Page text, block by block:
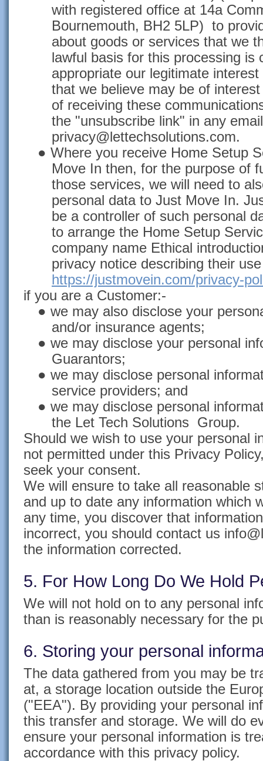
with registered office at 14a
Bournemouth, BH2 5LP) to
about goods or services that we
lawful basis for this processing is
appropriate our legitimate
that we believe may be of
of receiving these
the "unsubscribe link" in any
privacy@lettechsolutions.com.
● Where you receive Home Setup
Move In then, for the purpose of
those services, we will need to
personal data to Just Move In.
be a controller of such personal
to arrange the Home Setup
company name Ethical
privacy notice describing their
https://justmovein.com/privacy-
if you are a Customer:-
● we may also disclose your
and/or insurance agents;
● we may disclose your personal
Guarantors;
● we may disclose personal
service providers; and
● we may disclose personal
the Let Tech Solutions Group.
Should we wish to use your personal
not permitted under this Privacy
seek your consent.
We will ensure to take all reasonable
and up to date any information which
any time, you discover that
incorrect, you should contact us
the information corrected.
5. For How Long Do We Hold
We will not hold on to any personal
than is reasonably necessary for the
6. Storing your personal
The data gathered from you may be
at, a storage location outside the
("EEA"). By providing your personal
this transfer and storage. We will do
ensure your personal information is
accordance with this privacy policy.